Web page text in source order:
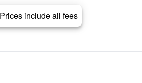
Prices include all fees